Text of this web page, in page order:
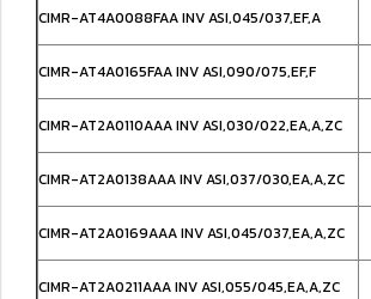
CIMR-AT4A0088FAA INV ASI,045/037,EF,A
CIMR-AT4A0165FAA INV ASI,090/075,EF,F
CIMR-AT2A0110AAA INV ASI,030/022,EA,A,ZC
CIMR-AT2A0138AAA INV ASI,037/030,EA,A,ZC
CIMR-AT2A0169AAA INV ASI,045/037,EA,A,ZC
CIMR-AT2A0211AAA INV ASI,055/045,EA,A,ZC